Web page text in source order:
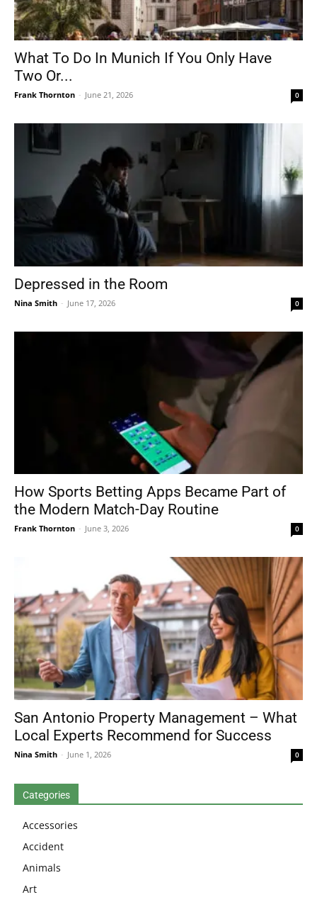
What To Do In Munich If You Only Have
Two Or...
Frank Thornton - June 21, 2026 0
Depressed in the Room
Nina Smith - June 17, 2026 0
How Sports Betting Apps Became Part of
the Modern Match-Day Routine
Frank Thornton - June 3, 2026 0
San Antonio Property Management – What
Local Experts Recommend for Success
Nina Smith - June 1, 2026 0
Categories
Accessories
Accident
Animals
Art